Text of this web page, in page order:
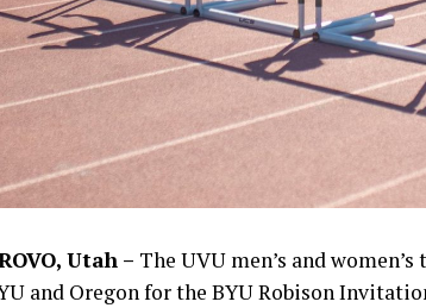
Utah – The UVU men’s and
and Oregon for the BYU Robison